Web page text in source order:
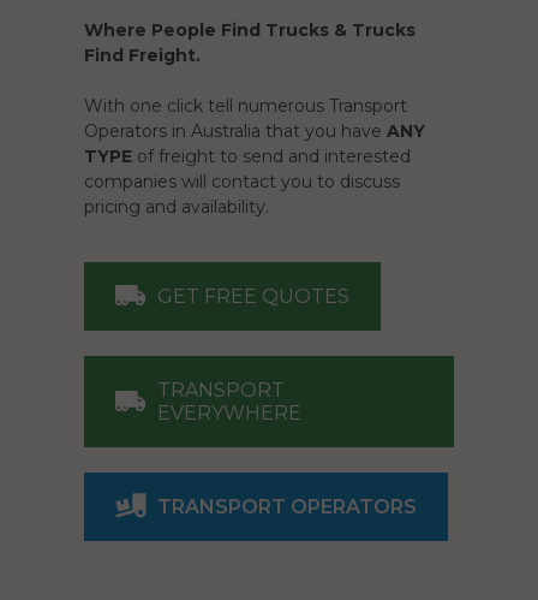
Where People Find Trucks & Trucks
Find Freight.
With one click tell numerous Transport
Operators in Australia that you have ANY
TYPE of freight to send and interested
companies will contact you to discuss
pricing and availability.
GET FREE QUOTES
TRANSPORT
EVERYWHERE
TRANSPORT OPERATORS